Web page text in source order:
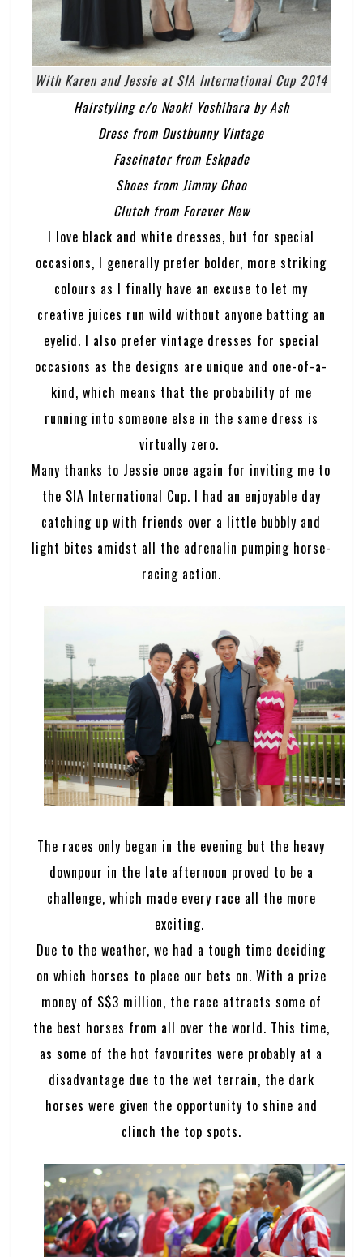
With Karen and Jessie at SIA International Cup 2014
Hairstyling c/o Naoki Yoshihara by Ash
Dress from Dustbunny Vintage
Fascinator from Eskpade
Shoes from Jimmy Choo
Clutch from Forever New
I love black and white dresses, but for special
occasions, I generally prefer bolder, more striking
colours as I finally have an excuse to let my
creative juices run wild without anyone batting an
eyelid. I also prefer vintage dresses for special
occasions as the designs are unique and one-of-a-
kind, which means that the probability of me
running into someone else in the same dress is
virtually zero.
Many thanks to Jessie once again for inviting me to
the SIA International Cup. I had an enjoyable day
catching up with friends over a little bubbly and
light bites amidst all the adrenalin pumping horse-
racing action.
The races only began in the evening but the heavy
downpour in the late afternoon proved to be a
challenge, which made every race all the more
exciting.
Due to the weather, we had a tough time deciding
on which horses to place our bets on. With a prize
money of S$3 million, the race attracts some of
the best horses from all over the world. This time,
as some of the hot favourites were probably at a
disadvantage due to the wet terrain, the dark
horses were given the opportunity to shine and
clinch the top spots.